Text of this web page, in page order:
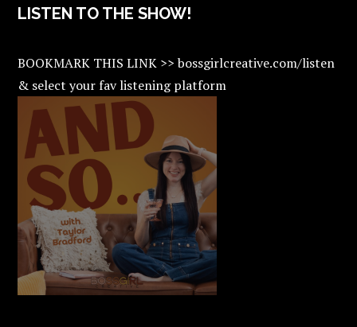
LISTEN TO THE SHOW!
BOOKMARK THIS LINK >> bossgirlcreative.com/listen
& select your fav listening platform